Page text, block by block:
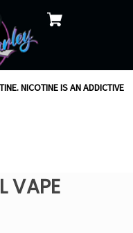
NICOTINE IS AN ADDICTIVE
VAPE